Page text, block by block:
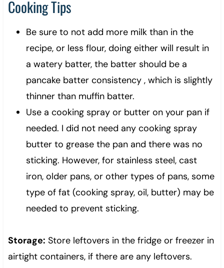
Cooking Tips
Be sure to not add more milk than in the
recipe, or less flour, doing either will result in
a watery batter, the batter should be a
pancake batter consistency , which is slightly
thinner than muffin batter.
Use a cooking spray or butter on your pan if
needed. I did not need any cooking spray
butter to grease the pan and there was no
sticking. However, for stainless steel, cast
iron, older pans, or other types of pans, some
type of fat (cooking spray, oil, butter) may be
needed to prevent sticking.
Storage: Store leftovers in the fridge or freezer in
airtight containers, if there are any leftovers.